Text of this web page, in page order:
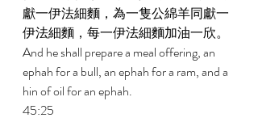
獻一伊法細麵，為一隻公綿羊同獻一
伊法細麵，每一伊法細麵加油一欣。
And he shall prepare a meal offering, an
ephah for a bull, an ephah for a ram, and a
hin of oil for an ephah.
45:25